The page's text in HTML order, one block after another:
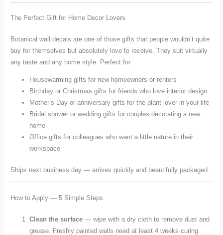
The Perfect Gift for Home Decor Lovers
Botanical wall decals are one of those gifts that people wouldn’t quite
buy for themselves but absolutely love to receive. They suit virtually
any taste and any home style. Perfect for:
Housewarming gifts for new homeowners or renters
Birthday or Christmas gifts for friends who love interior design
Mother’s Day or anniversary gifts for the plant lover in your life
Bridal shower or wedding gifts for couples decorating a new
home
Office gifts for colleagues who want a little nature in their
workspace
Ships next business day — arrives quickly and beautifully packaged.
How to Apply — 5 Simple Steps
Clean the surface — wipe with a dry cloth to remove dust and
grease. Freshly painted walls need at least 4 weeks curing